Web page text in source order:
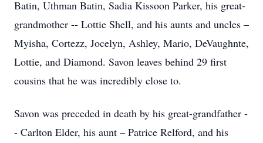
Batin, Uthman Batin, Sadia Kissoon Parker, his great-
grandmother -- Lottie Shell, and his aunts and uncles –
Myisha, Cortezz, Jocelyn, Ashley, Mario, DeVaughnte,
Lottie, and Diamond. Savon leaves behind 29 first
cousins that he was incredibly close to.
Savon was preceded in death by his great-grandfather -
- Carlton Elder, his aunt – Patrice Relford, and his